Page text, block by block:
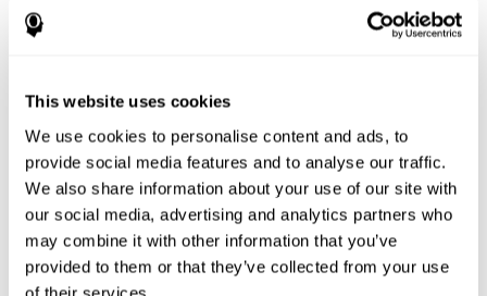
This website uses cookies
We use cookies to personalise content and ads, to
provide social media features and to analyse our traffic.
We also share information about your use of our site with
our social media, advertising and analytics partners who
may combine it with other information that you’ve
provided to them or that they’ve collected from your use
of their services.
observe the user's ability to retain information and classify
stimuli in their memory. The classification or order that we
Processing Test REST-INH: Inspired by the classic Test of
Variables of Attention, this task helps perceive and process a
stimulus and respond to it.
How can you improve or
rehabilitate updating?
Every cognitive skill, including updating, can be trained and